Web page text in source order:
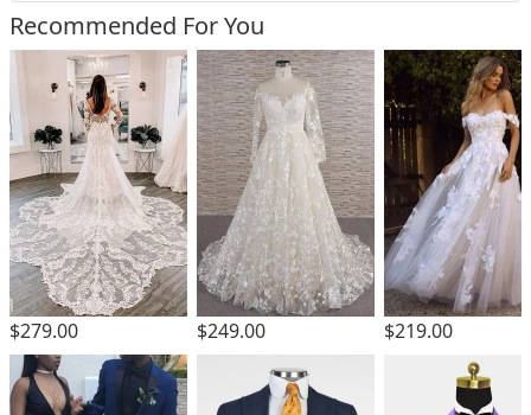
Recommended For You
$279.00 $249.00 $219.00